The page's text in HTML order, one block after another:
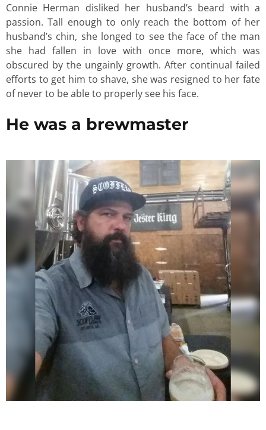
Connie Herman disliked her husband’s beard with a
passion. Tall enough to only reach the bottom of her
husband’s chin, she longed to see the face of the man
she had fallen in love with once more, which was
obscured by the ungainly growth. After continual failed
efforts to get him to shave, she was resigned to her fate
of never to be able to properly see his face.
He was a brewmaster